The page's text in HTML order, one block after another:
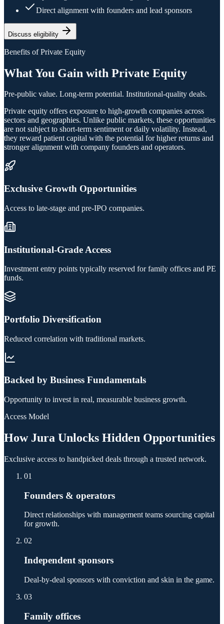
Direct alignment with founders and lead sponsors
Discuss eligibility
Benefits of Private Equity
What You Gain with Private Equity
Pre-public value. Long-term potential. Institutional-quality deals.
Private equity offers exposure to high-growth companies across
sectors and geographies. Unlike public markets, these opportunities
are not subject to short-term sentiment or daily volatility. Instead,
they reward patient capital with the potential for higher returns and
stronger alignment with company founders and operators.
Exclusive Growth Opportunities
Access to late-stage and pre-IPO companies.
Institutional-Grade Access
Investment entry points typically reserved for family offices and PE
funds.
Portfolio Diversification
Reduced correlation with traditional markets.
Backed by Business Fundamentals
Opportunity to invest in real, measurable business growth.
Access Model
How Jura Unlocks Hidden Opportunities
Exclusive access to handpicked deals through a trusted network.
01
Founders & operators
Direct relationships with management teams sourcing capital
for growth.
02
Independent sponsors
Deal-by-deal sponsors with conviction and skin in the game.
03
Family offices